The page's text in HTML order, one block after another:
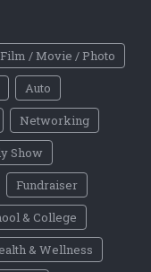
Film / Movie / Photo
Auto
Networking
Show
Fundraiser
& College
& Wellness